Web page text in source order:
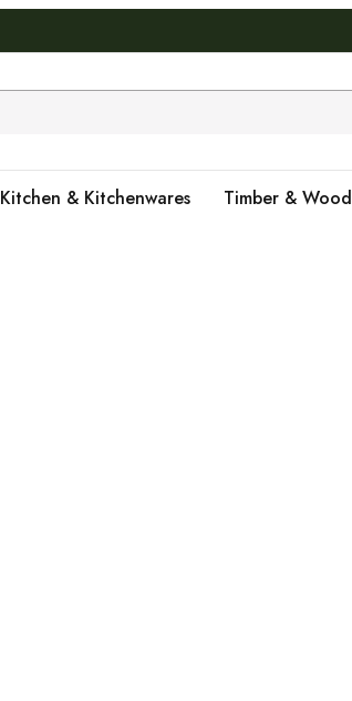
Kitchen & Kitchenwares Timber & Wood